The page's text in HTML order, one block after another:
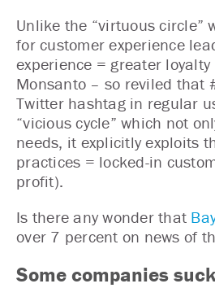
Unlike the “virtuous circle”
for customer experience
experience = greater
Monsanto – so reviled that
Twitter hashtag in regular
“vicious cycle” which not
needs, it explicitly exploits
practices = locked-in
profit).
Is there any wonder that
over 7 percent on news of
Some companies